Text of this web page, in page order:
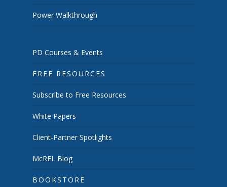
Power Walkthrough
PD Courses & Events
FREE RESOURCES
Subscribe to Free Resources
White Papers
Client-Partner Spotlights
McREL Blog
BOOKSTORE